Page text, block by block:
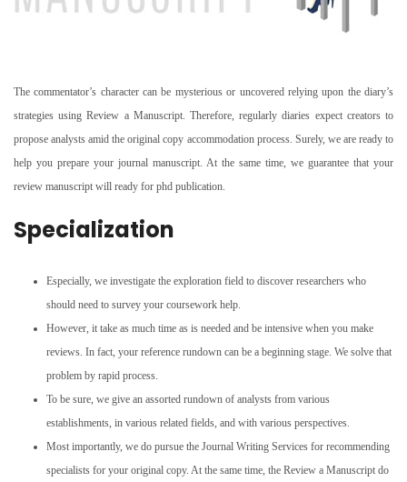
The commentator’s character can be mysterious or uncovered relying upon the diary’s
strategies using Review a Manuscript. Therefore, regularly diaries expect creators to
propose analysts amid the original copy accommodation process. Surely, we are ready to
help you prepare your journal manuscript. At the same time, we guarantee that your
review manuscript will ready for phd publication.
Specialization
Especially, we investigate the exploration field to discover researchers who
should need to survey your coursework help.
However, it take as much time as is needed and be intensive when you make
reviews. In fact, your reference rundown can be a beginning stage. We solve that
problem by rapid process.
To be sure, we give an assorted rundown of analysts from various
establishments, in various related fields, and with various perspectives.
Most importantly, we do pursue the Journal Writing Services for recommending
specialists for your original copy. At the same time, the Review a Manuscript do